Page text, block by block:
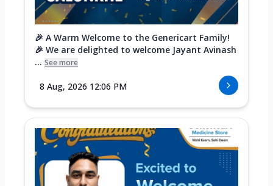
🎉 A Warm Welcome to the Genericart Family!
🎉 We are delighted to welcome Jayant Avinash
... See more
8 Aug, 2026 12:06 PM